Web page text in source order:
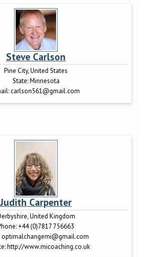
Steve Carlson
Pine City, United States
State:Minnesota
carlson561@gmail.com
Judith Carpenter
United Kingdom
+44 (0)7817 756663
optimalchangemi@gmail.com
http://www.micoaching.co.uk